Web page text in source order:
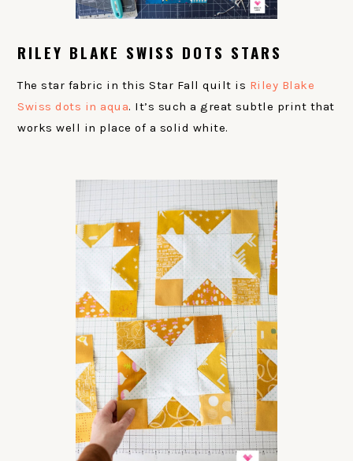
RILEY BLAKE SWISS DOTS STARS
The star fabric in this Star Fall quilt is Riley Blake
Swiss dots in aqua. It’s such a great subtle print that
works well in place of a solid white.